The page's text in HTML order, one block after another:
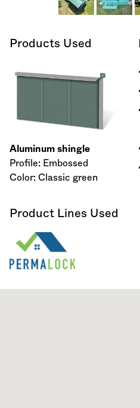
Products Used
Aluminum shingle
Profile: Embossed
Color: Classic green
Product Lines Used